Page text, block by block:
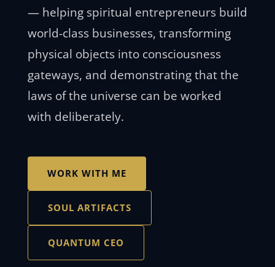
— helping spiritual entrepreneurs build
world-class businesses, transforming
physical objects into consciousness
gateways, and demonstrating that the
laws of the universe can be worked
with deliberately.
WORK WITH ME
SOUL ARTIFACTS
QUANTUM CEO